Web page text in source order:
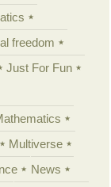
freedom
Just For Fun
Multiverse
News